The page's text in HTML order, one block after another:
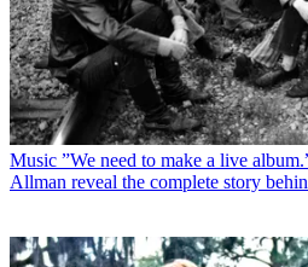
Music ”We need to make a live
Allman reveal the complete story